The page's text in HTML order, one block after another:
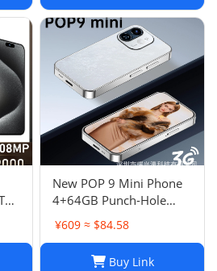
New POP 9 Mini Phone
4+64GB Punch-Hole
Screen 4.0 Inch All-in-
One Card Machine TK
¥609 ≈ $84.58
Buy Link